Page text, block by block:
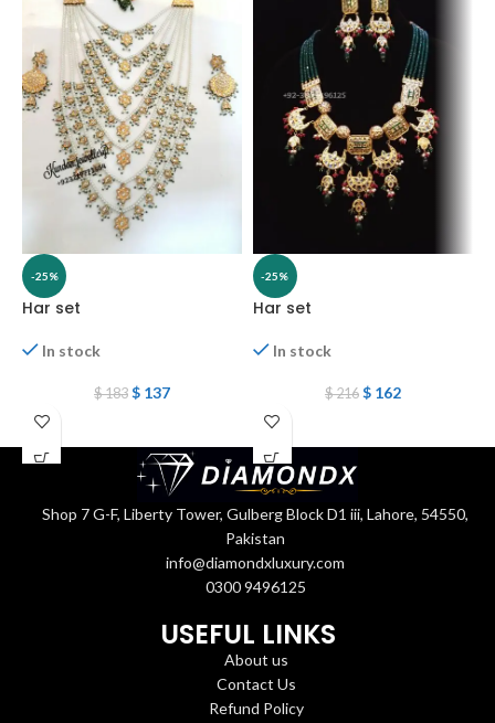
-25%
Har set
In stock
$183 $137
-25%
Har set
In stock
$216 $162
Shop 7 G-F, Liberty Tower, Gulberg Block D1 iii, Lahore, 54550,
Pakistan
info@diamondxluxury.com
0300 9496125
USEFUL LINKS
About us
Contact Us
Refund Policy